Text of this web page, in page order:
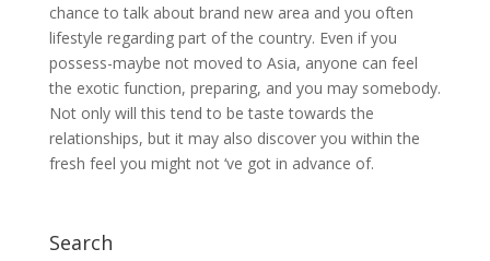
chance to talk about brand new area and you often
lifestyle regarding part of the country. Even if you
possess-maybe not moved to Asia, anyone can feel
the exotic function, preparing, and you may somebody.
Not only will this tend to be taste towards the
relationships, but it may also discover you within the
fresh feel you might not ‘ve got in advance of.
Search